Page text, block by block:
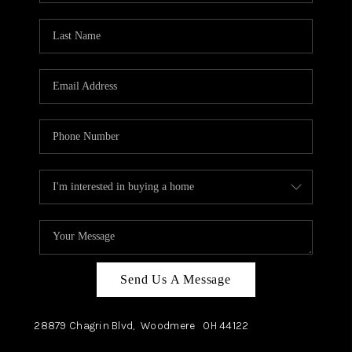
TOP AREAS
Send Us A Message
28879 Chagrin Blvd, Woodmere OH44122